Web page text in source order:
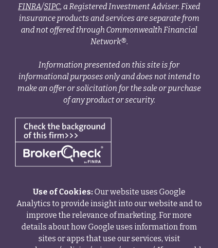
FINRA/SIPC, a Registered Investment Adviser. Fixed
insurance products and services are separate from
and not offered through Commonwealth Financial
Network®.
Information presented on this site is for
informational purposes only and does not intend to
make an offer or solicitation for the sale or purchase
of any product or security.
Use of Cookies:Our website uses Google
Analytics to provide insight into our website and to
improve the relevance of marketing. For more
details about how Google uses information from
sites or apps that use our services, visit